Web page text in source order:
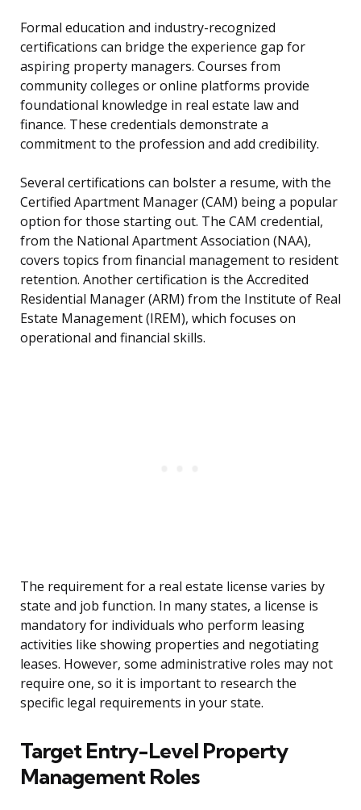
Formal education and industry-recognized
certifications can bridge the experience gap for
aspiring property managers. Courses from
community colleges or online platforms provide
foundational knowledge in real estate law and
finance. These credentials demonstrate a
commitment to the profession and add credibility.
Several certifications can bolster a resume, with the
Certified Apartment Manager (CAM) being a popular
option for those starting out. The CAM credential,
from the National Apartment Association (NAA),
covers topics from financial management to resident
retention. Another certification is the Accredited
Residential Manager (ARM) from the Institute of Real
Estate Management (IREM), which focuses on
operational and financial skills.
The requirement for a real estate license varies by
state and job function. In many states, a license is
mandatory for individuals who perform leasing
activities like showing properties and negotiating
leases. However, some administrative roles may not
require one, so it is important to research the
specific legal requirements in your state.
Target Entry-Level Property
Management Roles